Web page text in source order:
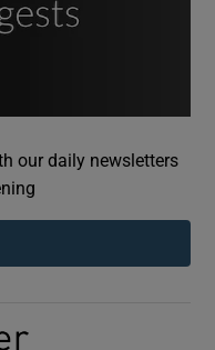
sub sections
our daily newsletters